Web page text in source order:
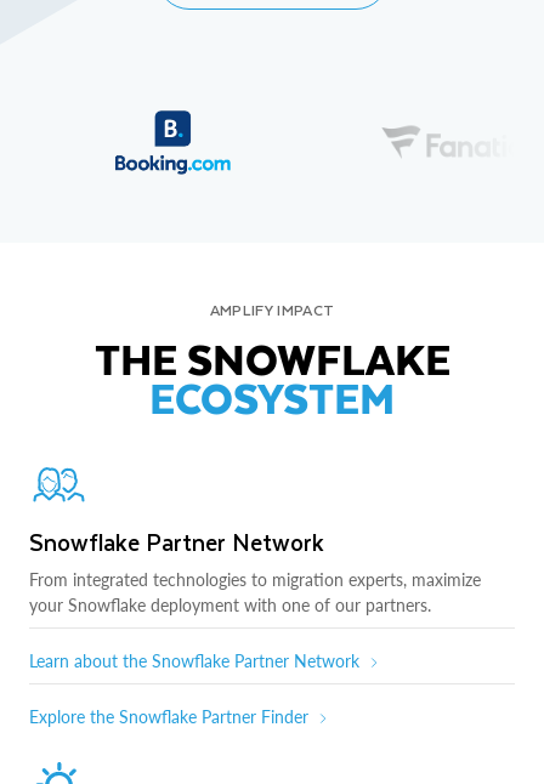
AMPLIFY IMPACT
THE SNOWFLAKE
ECOSYSTEM
Snowflake Partner Network
From integrated technologies to migration experts, maximize
your Snowflake deployment with one of our partners.
Learn about the Snowflake Partner Network
Explore the Snowflake Partner Finder